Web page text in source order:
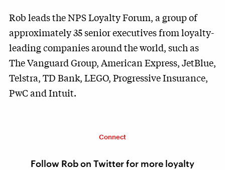
Rob leads the NPS Loyalty Forum, a group of
approximately 35 senior executives from loyalty-
leading companies around the world, such as
The Vanguard Group, American Express, JetBlue,
Telstra, TD Bank, LEGO, Progressive Insurance,
PwC and Intuit.
Connect
Follow Rob on Twitter for more loyalty